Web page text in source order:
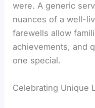
were. A generic
nuances of a well-
farewells allow
achievements, and
one special.
Celebrating Unique